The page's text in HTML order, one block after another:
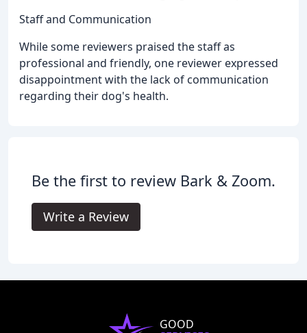
Staff and Communication
While some reviewers praised the staff as
professional and friendly, one reviewer expressed
disappointment with the lack of communication
regarding their dog's health.
Be the first to review Bark & Zoom.
Write a Review
GOOD